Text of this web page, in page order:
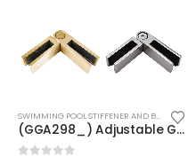
product
has
SWIMMING POOL STIFFENER AND BRACKET
(GGA298_) Adjustable Glass to Glass Bracket